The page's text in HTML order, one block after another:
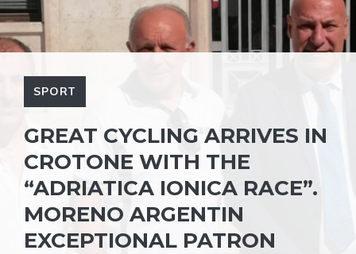
SPORT
GREAT CYCLING ARRIVES IN
CROTONE WITH THE
“ADRIATICA IONICA RACE”.
MORENO ARGENTIN
EXCEPTIONAL PATRON